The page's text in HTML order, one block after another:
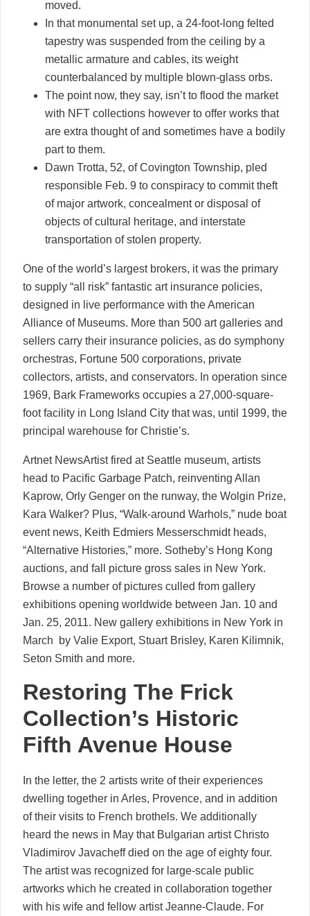
moved.
In that monumental set up, a 24-foot-long felted
tapestry was suspended from the ceiling by a
metallic armature and cables, its weight
counterbalanced by multiple blown-glass orbs.
The point now, they say, isn’t to flood the market
with NFT collections however to offer works that
are extra thought of and sometimes have a bodily
part to them.
Dawn Trotta, 52, of Covington Township, pled
responsible Feb. 9 to conspiracy to commit theft
of major artwork, concealment or disposal of
objects of cultural heritage, and interstate
transportation of stolen property.
One of the world’s largest brokers, it was the primary
to supply “all risk” fantastic art insurance policies,
designed in live performance with the American
Alliance of Museums. More than 500 art galleries and
sellers carry their insurance policies, as do symphony
orchestras, Fortune 500 corporations, private
collectors, artists, and conservators. In operation since
1969, Bark Frameworks occupies a 27,000-square-
foot facility in Long Island City that was, until 1999, the
principal warehouse for Christie’s.
Artnet NewsArtist fired at Seattle museum, artists
head to Pacific Garbage Patch, reinventing Allan
Kaprow, Orly Genger on the runway, the Wolgin Prize,
Kara Walker? Plus, “Walk-around Warhols,” nude boat
event news, Keith Edmiers Messerschmidt heads,
“Alternative Histories,” more. Sotheby’s Hong Kong
auctions, and fall picture gross sales in New York.
Browse a number of pictures culled from gallery
exhibitions opening worldwide between Jan. 10 and
Jan. 25, 2011. New gallery exhibitions in New York in
March  by Valie Export, Stuart Brisley, Karen Kilimnik,
Seton Smith and more.
Restoring The Frick
Collection’s Historic
Fifth Avenue House
In the letter, the 2 artists write of their experiences
dwelling together in Arles, Provence, and in addition
of their visits to French brothels. We additionally
heard the news in May that Bulgarian artist Christo
Vladimirov Javacheff died on the age of eighty four.
The artist was recognized for large-scale public
artworks which he created in collaboration together
with his wife and fellow artist Jeanne-Claude. For